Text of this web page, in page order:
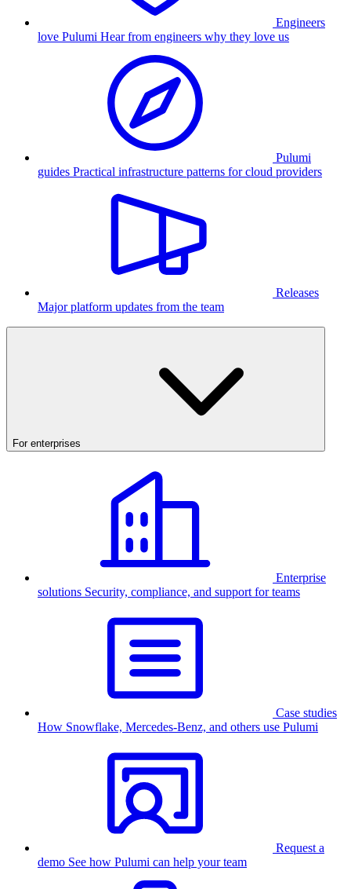
Engineers
love Pulumi Hear from engineers why they love us
Pulumi
guides Practical infrastructure patterns for cloud providers
Releases
Major platform updates from the team
For enterprises
Enterprise
solutions Security, compliance, and support for teams
Case studies
How Snowflake, Mercedes-Benz, and others use Pulumi
Request a
demo See how Pulumi can help your team